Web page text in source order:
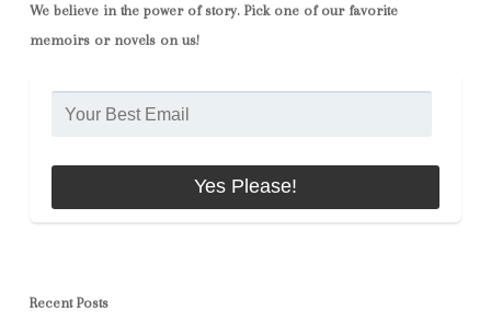
We believe in the power of story. Pick one of our favorite
memoirs or novels on us!
Recent Posts